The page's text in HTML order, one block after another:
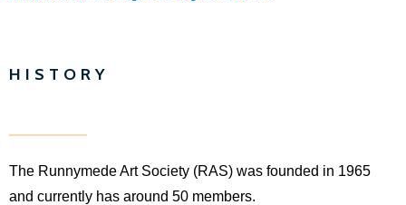
HISTORY
The Runnymede Art Society (RAS) was founded in 1965
and currently has around 50 members.